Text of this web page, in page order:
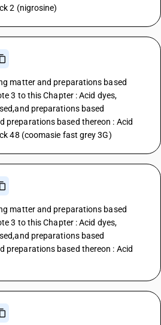
2 (nigrosine)
matter and preparations based
3 to this Chapter : Acid dyes,
preparations based
preparations based thereon : Acid
48 (coomasie fast grey 3G)
matter and preparations based
3 to this Chapter : Acid dyes,
preparations based
preparations based thereon : Acid